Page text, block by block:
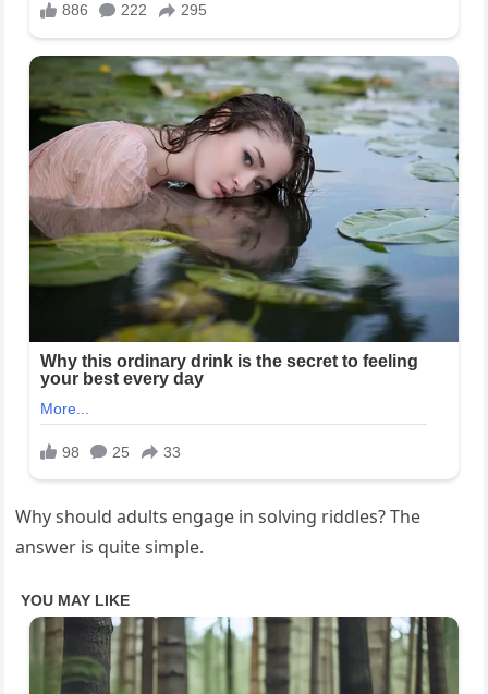
Why should adults engage in solving riddles? The
answer is quite simple.